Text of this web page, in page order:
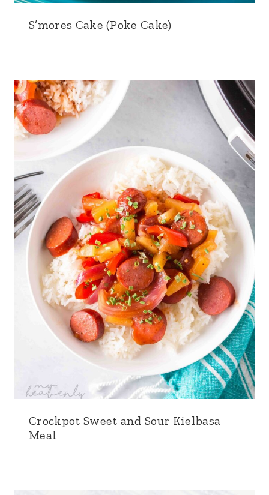
S’mores Cake (Poke Cake)
Crockpot Sweet and Sour Kielbasa
Meal